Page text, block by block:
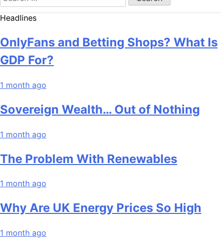
for:
Headlines
OnlyFans and Betting Shops? What Is
GDP For?
1 month ago
Sovereign Wealth… Out of Nothing
1 month ago
The Problem With Renewables
1 month ago
Why Are UK Energy Prices So High
1 month ago